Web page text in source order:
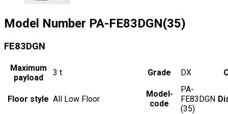
Model Number PA-FE83DGN(35)
FE83DGN
Maximum
payload
3 t Grade DX
Floor style All Low Floor
Model-
code
PA-
FE83DGN
(35)